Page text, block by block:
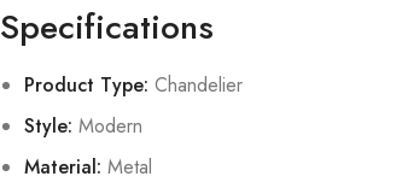
Specifications
Product Type: Chandelier
Style: Modern
Material: Metal